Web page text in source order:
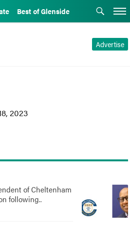
Best of Glenside
Advertise
2023
of Cheltenham
following..